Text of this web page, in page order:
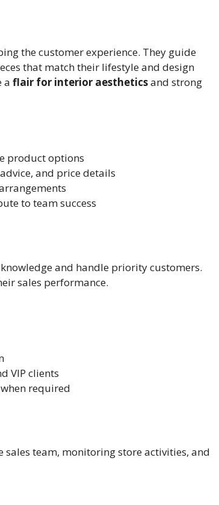
the customer experience. They guide
that match their lifestyle and design
a flair for interior aestheticsand strong
product options
and price details
to team success
and handle priority customers.
sales performance.
VIP clients
required
team, monitoring store activities, and